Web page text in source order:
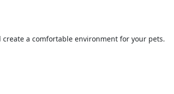
a comfortable environment for your pets.